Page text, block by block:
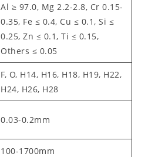
Al ≥ 97.0, Mg 2.2-2.8, Cr 0.15-
0.35, Fe ≤ 0.4, Cu ≤ 0.1, Si ≤
0.25, Zn ≤ 0.1, Ti ≤ 0.15,
Others ≤ 0.05
F, O, H14, H16, H18, H19, H22,
H24, H26, H28
0.03-0.2mm
100-1700mm